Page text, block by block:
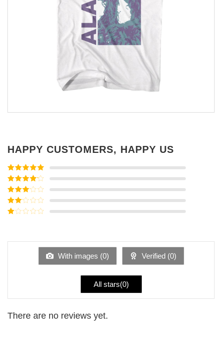
HAPPY CUSTOMERS, HAPPY US
Rated5out
of 5
Rated4
out of 5
Rated3
out of
5
Rated
of
With images (0) Verified (0)
All stars(0)
There are no reviews yet.